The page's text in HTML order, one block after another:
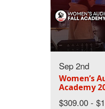
Sep 2nd
Women’s
Academy
$309.00 -